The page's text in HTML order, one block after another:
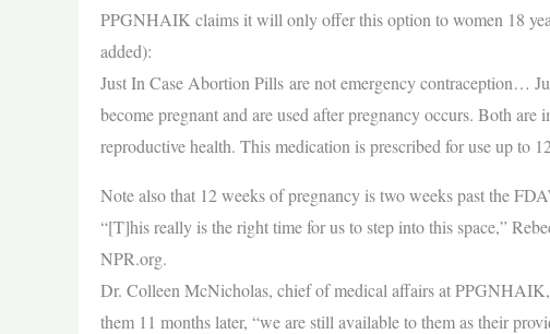
PPGNHAIK claims it will only offer this option to women 18
added):
Just In Case Abortion Pills are not emergency contraception…
become pregnant and are used after pregnancy occurs. Both
reproductive health. This medication is prescribed for use up to
Note also that 12 weeks of pregnancy is two weeks past the
“[T]his really is the right time for us to step into this space,”
NPR.org.
Dr. Colleen McNicholas, chief of medical affairs at
them 11 months later, “we are still available to them as their